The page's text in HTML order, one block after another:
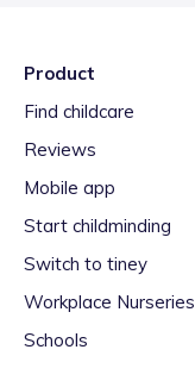
Product
Find childcare
Reviews
Mobile app
Start childminding
Switch to tiney
Workplace Nurseries
Schools